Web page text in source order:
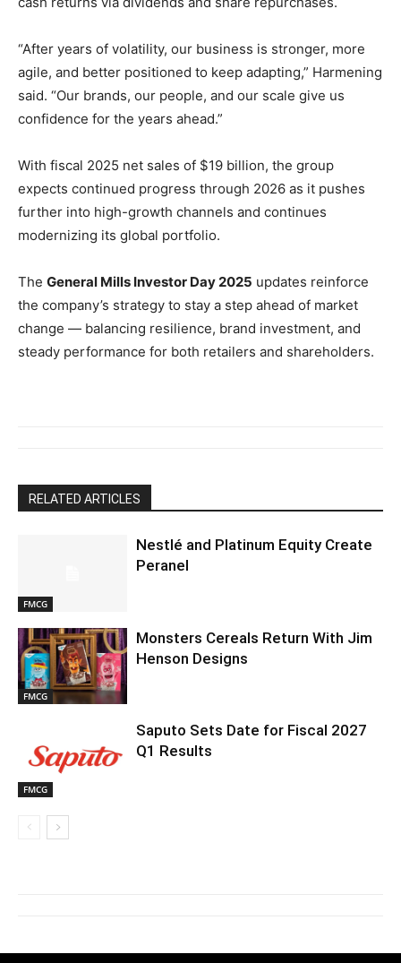
“After years of volatility, our business is stronger, more
agile, and better positioned to keep adapting,” Harmening
said. “Our brands, our people, and our scale give us
confidence for the years ahead.”
With fiscal 2025 net sales of $19 billion, the group
expects continued progress through 2026 as it pushes
further into high-growth channels and continues
modernizing its global portfolio.
The General Mills Investor Day 2025 updates reinforce
the company’s strategy to stay a step ahead of market
change — balancing resilience, brand investment, and
steady performance for both retailers and shareholders.
RELATED ARTICLES
FMCG
Nestlé and Platinum Equity Create
Peranel
FMCG
Monsters Cereals Return With Jim
Henson Designs
FMCG
Saputo Sets Date for Fiscal 2027
Q1 Results